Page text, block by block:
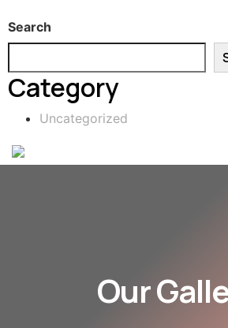
Search
Category
Uncategorized
Our